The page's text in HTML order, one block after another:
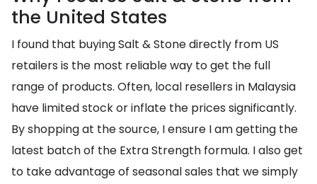
the United States
I found that buying Salt & Stone directly from US
retailers is the most reliable way to get the full
range of products. Often, local resellers in Malaysia
have limited stock or inflate the prices significantly.
By shopping at the source, I ensure I am getting the
latest batch of the Extra Strength formula. I also get
to take advantage of seasonal sales that we simply